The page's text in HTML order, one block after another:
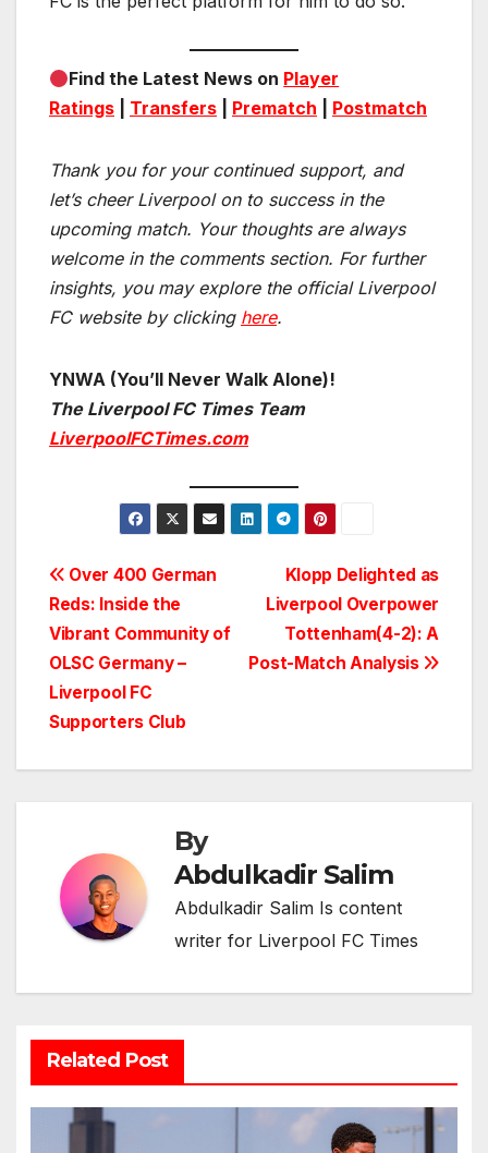
Find the Latest News on Player
Ratings
Transfers Prematch Postmatch
Thank you for your continued support, and
let’s cheer Liverpool on to success in the
upcoming match. Your thoughts are always
welcome in the comments section. For further
insights, you may explore the official Liverpool
FC website by clicking here.
YNWA (You’ll Never Walk Alone)!
The Liverpool FC Times Team
LiverpoolFCTimes.com
Post
navigation
Klopp Delighted as
Liverpool Overpower
Tottenham(4-2): A
Post-Match Analysis
Over 400 German
Reds: Inside the
Vibrant Community of
OLSC Germany –
Liverpool FC
Supporters Club
By
Abdulkadir Salim
Abdulkadir Salim Is content
writer for Liverpool FC Times
Related Post